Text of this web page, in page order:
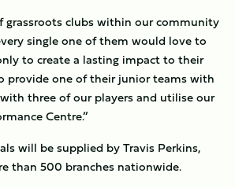
grassroots clubs within our community
single one of them would love to
to create a lasting impact to their
provide one of their junior teams with
three of our players and utilise our
Centre.”
will be supplied by Travis Perkins,
than 500 branches nationwide.